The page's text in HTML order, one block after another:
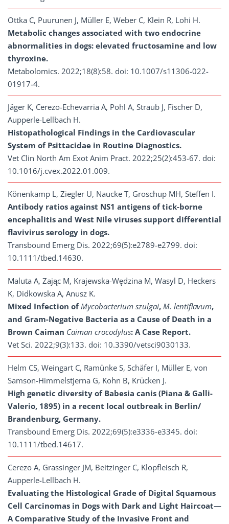
Ottka C, Puurunen J, Müller E, Weber C, Klein R, Lohi H.
Metabolic changes associated with two endocrine
abnormalities in dogs: elevated fructosamine and low
thyroxine.
Metabolomics. 2022;18(8):58. doi: 10.1007/s11306-022-
01917-4.
Jäger K, Cerezo-Echevarria A, Pohl A, Straub J, Fischer D,
Aupperle-Lellbach H.
Histopathological Findings in the Cardiovascular
System of Psittacidae in Routine Diagnostics.
Vet Clin North Am Exot Anim Pract. 2022;25(2):453-67. doi:
10.1016/j.cvex.2022.01.009.
Könenkamp L, Ziegler U, Naucke T, Groschup MH, Steffen I.
Antibody ratios against NS1 antigens of tick-borne
encephalitis and West Nile viruses support differential
flavivirus serology in dogs.
Transbound Emerg Dis. 2022;69(5):e2789-e2799. doi:
10.1111/tbed.14630.
Maluta A, Zając M, Krajewska-Wędzina M, Wasyl D, Heckers
K, Didkowska A, Anusz K.
Mixed Infection ofMycobacterium szulgai, M. lentiflavum,
and Gram-Negative Bacteria as a Cause of Death in a
Brown Caiman Caiman crocodylus: A Case Report.
Vet Sci. 2022;9(3):133. doi: 10.3390/vetsci9030133.
Helm CS, Weingart C, Ramünke S, Schäfer I, Müller E, von
Samson-Himmelstjerna G, Kohn B, Krücken J.
High genetic diversity of Babesia canis (Piana & Galli-
Valerio, 1895) in a recent local outbreak in Berlin/
Brandenburg, Germany.
Transbound Emerg Dis. 2022;69(5):e3336-e3345. doi:
10.1111/tbed.14617.
Cerezo A, Grassinger JM, Beitzinger C, Klopfleisch R,
Aupperle-Lellbach H.
Evaluating the Histological Grade of Digital Squamous
Cell Carcinomas in Dogs with Dark and Light Haircoat—
A Comparative Study of the Invasive Front and